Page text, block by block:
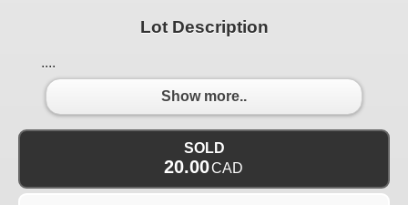
Lot Description
....
Show more..
SOLD
20.00CAD